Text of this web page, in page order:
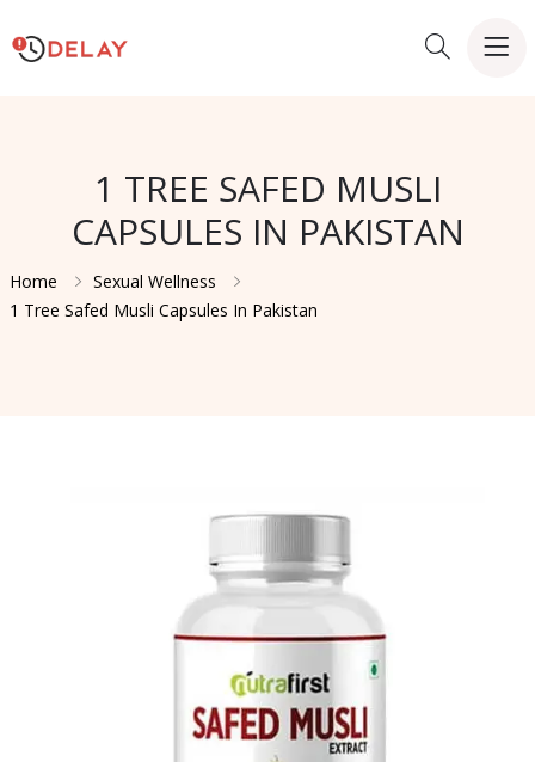
1 TREE SAFED MUSLI
CAPSULES IN PAKISTAN
Home
Sexual Wellness
1 Tree Safed Musli Capsules In Pakistan